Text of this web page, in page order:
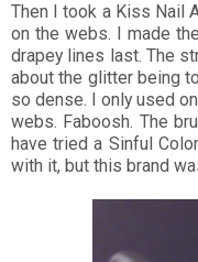
Then I took a Kiss Nail
on the webs. I made
drapey lines last. The
about the glitter being
so dense. I only used
webs. Faboosh. The
have tried a Sinful
with it, but this brand